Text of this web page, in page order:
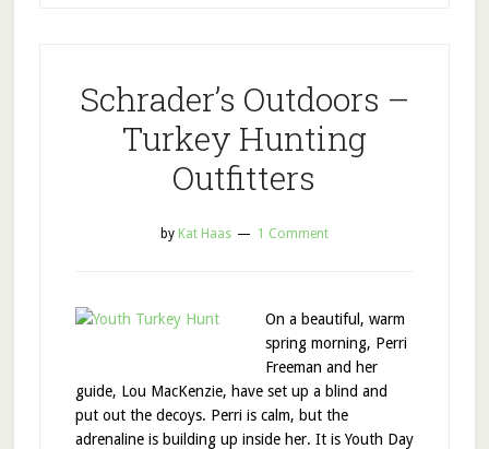
Schrader’s Outdoors –
Turkey Hunting
Outfitters
by Kat Haas 1 Comment
On a beautiful, warm
spring morning, Perri
Freeman and her
guide, Lou MacKenzie, have set up a blind and
put out the decoys. Perri is calm, but the
adrenaline is building up inside her. It is Youth Day